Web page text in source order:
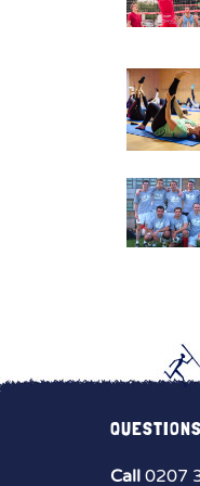
Call 0207